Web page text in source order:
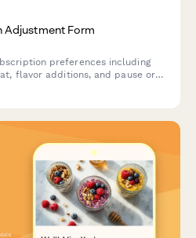
Adjustment Form
preferences including
flavor additions, and pause or